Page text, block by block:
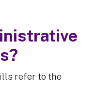
refer to the